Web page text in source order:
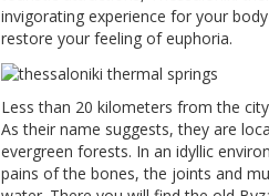
invigorating experience for your
restore your feeling of euphoria.
Less than 20 kilometers from the
As their name suggests, they are
evergreen forests. In an idyllic
pains of the bones, the joints and